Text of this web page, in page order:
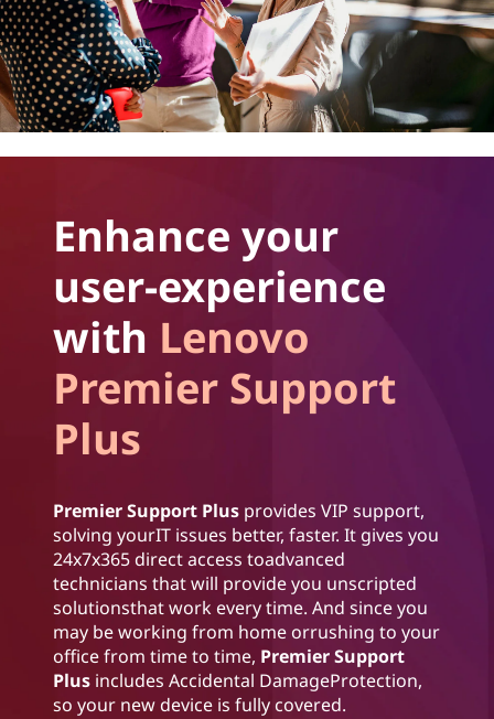
Enhance your
user-experience
with Lenovo
Premier Support
Plus
Premier Support Plus provides VIP support,
solving yourIT issues better, faster. It gives you
24x7x365 direct access toadvanced
technicians that will provide you unscripted
solutionsthat work every time. And since you
may be working from home orrushing to your
office from time to time, Premier Support
Plus includes Accidental DamageProtection,
so your new device is fully covered.